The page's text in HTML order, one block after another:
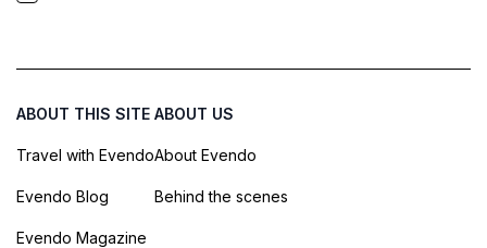
ABOUT THIS SITE
Travel with Evendo
Evendo Blog
Evendo Magazine
ABOUT US
About Evendo
Behind the scenes